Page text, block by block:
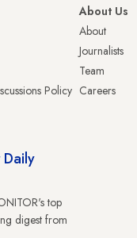
Policy
About Us
About
Journalists
Team
Careers
top
digest from